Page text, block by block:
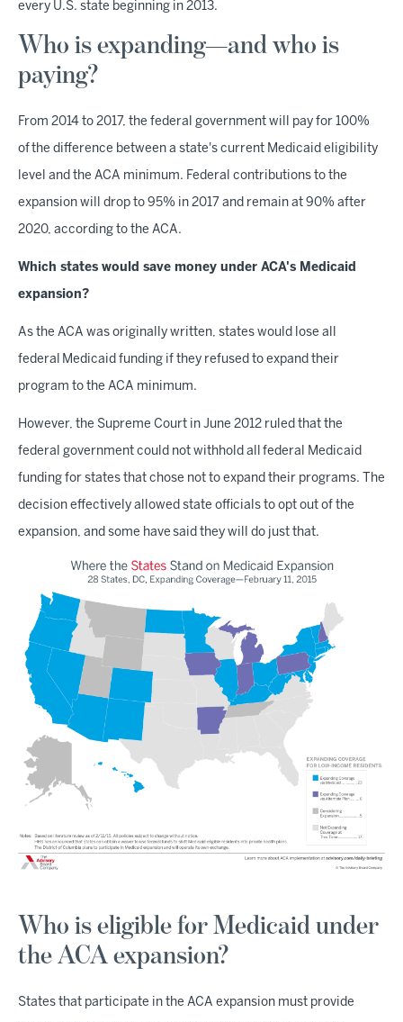
every U.S. state beginning in 2013.
Who is expanding—and who is
paying?
From 2014 to 2017, the federal government will pay for 100%
of the difference between a state's current Medicaid eligibility
level and the ACA minimum. Federal contributions to the
expansion will drop to 95% in 2017 and remain at 90% after
2020, according to the ACA.
Which states would save money under ACA's Medicaid
expansion?
As the ACA was originally written, states would lose all
federal Medicaid funding if they refused to expand their
program to the ACA minimum.
However, the Supreme Court in June 2012 ruled that the
federal government could not withhold all federal Medicaid
funding for states that chose not to expand their programs. The
decision effectively allowed state officials to opt out of the
expansion, and some have said they will do just that.
Who is eligible for Medicaid under
the ACA expansion?
States that participate in the ACA expansion must provide